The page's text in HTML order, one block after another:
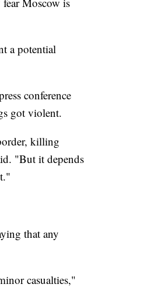
a potential
conference
got violent.
killing
"But it depends
that any
casualties,"